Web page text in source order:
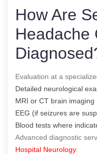
How Are
Headache
Evaluation at a
Detailed neurological
MRI or CT brain imaging
EEG (if seizures are
Blood tests where
Advanced diagnostic
Hospital Neurology.